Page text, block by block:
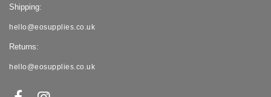
Shipping:
hello@eosupplies.co.uk
Returns:
hello@eosupplies.co.uk